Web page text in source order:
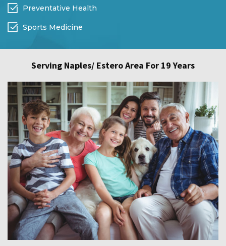
Preventative Health
Sports Medicine
Serving Naples/ Estero Area For 19 Years